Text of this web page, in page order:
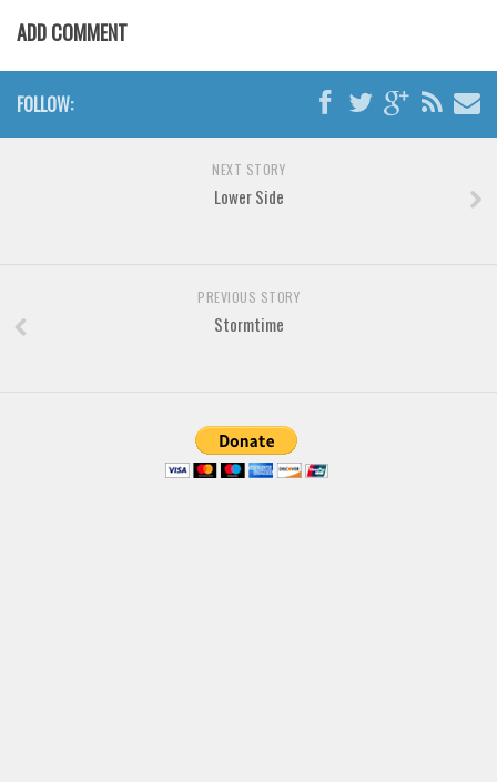
Calligraphy
Handwritten
ADD COMMENT
FOLLOW:
NEXT STORY
Lower Side
PREVIOUS STORY
Stormtime